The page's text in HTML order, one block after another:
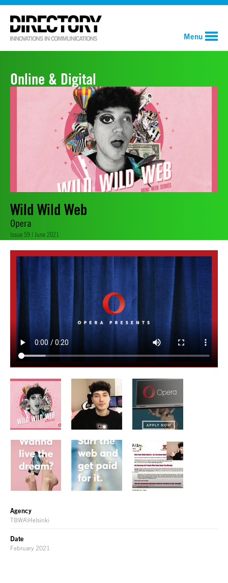
Menu
Online & Digital
Wild Wild Web
Opera
Issue 59 | June 2021
Agency
TBWA\Helsinki
Date
February 2021